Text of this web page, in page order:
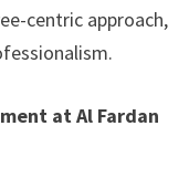
centric approach,
at Al Fardan